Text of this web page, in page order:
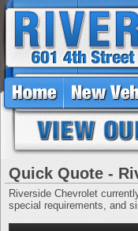
Quick Quote -
Riverside Chevrolet
special requirements, and